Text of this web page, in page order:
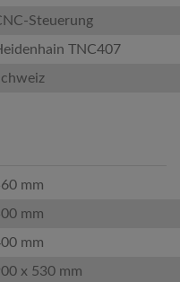
Steuerung
TNC407
mm
mm
mm
x 530 mm